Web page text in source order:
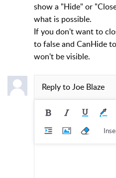
show a "Hide" or
what is possible.
If you don't want to
to false and CanHide
won't be visible.
Reply toJoe Blaze